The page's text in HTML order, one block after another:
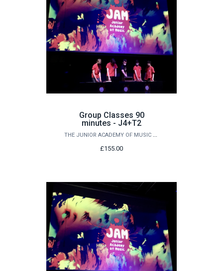
Group Classes 90
minutes - J4+T2
THE JUNIOR ACADEMY OF MUSIC AT QUEEN'S
£155.00